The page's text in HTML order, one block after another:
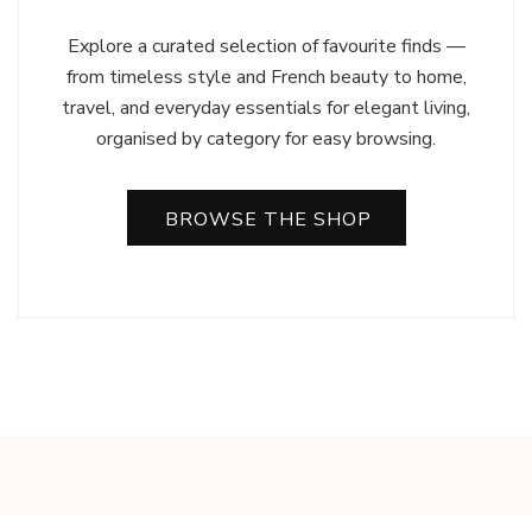
Explore a curated selection of favourite finds —
from timeless style and French beauty to home,
travel, and everyday essentials for elegant living,
organised by category for easy browsing.
BROWSE THE SHOP